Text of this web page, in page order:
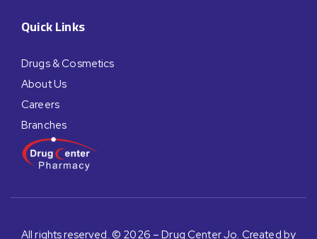
Quick Links
Drugs & Cosmetics
About Us
Careers
Branches
All rights reserved. © 2026 – Drug Center Jo. Created by